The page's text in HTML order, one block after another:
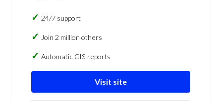
24/7 support
Join 2 million others
Automatic CIS reports
Visit site